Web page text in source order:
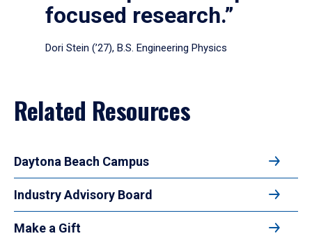
focused research.”
Dori Stein (’27), B.S. Engineering Physics
Related Resources
Daytona Beach Campus
Industry Advisory Board
Make a Gift